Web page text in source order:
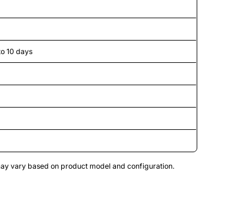
10 days
vary based on product model and configuration.